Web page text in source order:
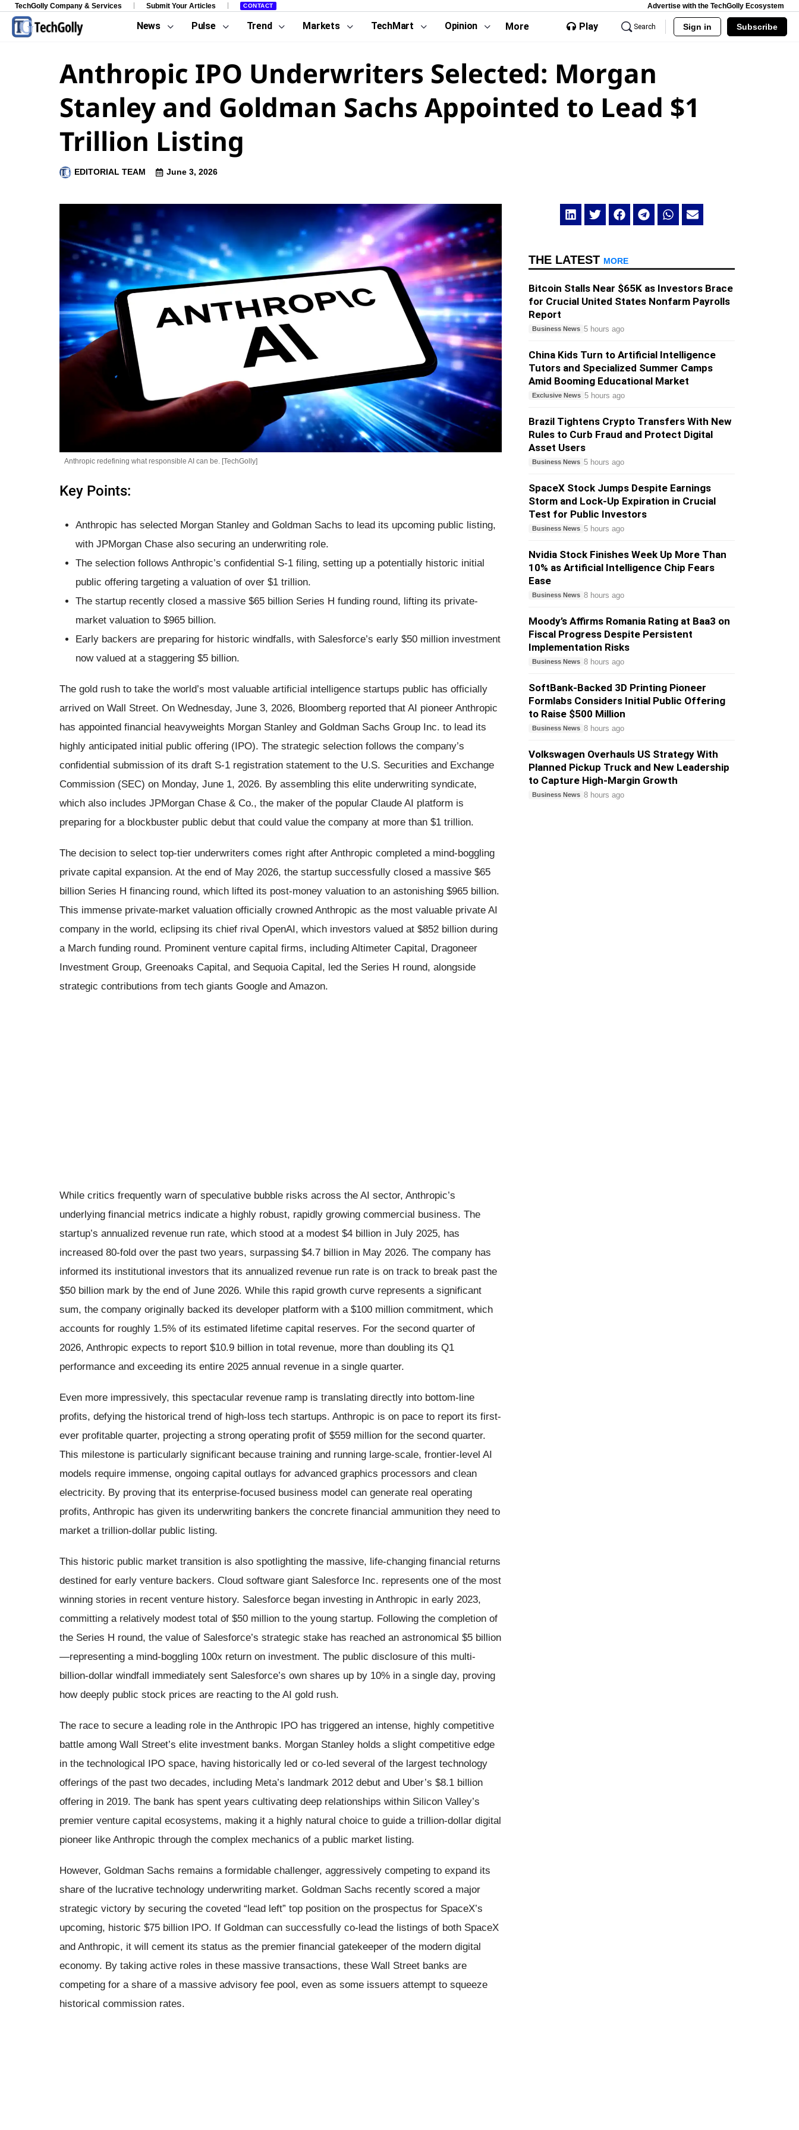
TechGolly Company & Services Submit Your Articles CONTACT Advertise with the TechGolly Ecosystem
News Pulse Trend Markets TechMart Opinion More Play Search Sign in Subscribe
Anthropic IPO Underwriters Selected: Morgan
Stanley and Goldman Sachs Appointed to Lead $1
Trillion Listing
EDITORIAL TEAM June 3, 2026
Anthropic redefining what responsible AI can be. [TechGolly]
Key Points:
Anthropic has selected Morgan Stanley and Goldman Sachs to lead its upcoming public listing,
with JPMorgan Chase also securing an underwriting role.
The selection follows Anthropic’s confidential S-1 filing, setting up a potentially historic initial
public offering targeting a valuation of over $1 trillion.
The startup recently closed a massive $65 billion Series H funding round, lifting its private-
market valuation to $965 billion.
Early backers are preparing for historic windfalls, with Salesforce’s early $50 million investment
now valued at a staggering $5 billion.
The gold rush to take the world’s most valuable artificial intelligence startups public has officially
arrived on Wall Street. On Wednesday, June 3, 2026, Bloomberg reported that AI pioneer Anthropic
has appointed financial heavyweights Morgan Stanley and Goldman Sachs Group Inc. to lead its
highly anticipated initial public offering (IPO). The strategic selection follows the company’s
confidential submission of its draft S-1 registration statement to the U.S. Securities and Exchange
Commission (SEC) on Monday, June 1, 2026. By assembling this elite underwriting syndicate,
which also includes JPMorgan Chase & Co., the maker of the popular Claude AI platform is
preparing for a blockbuster public debut that could value the company at more than $1 trillion.
The decision to select top-tier underwriters comes right after Anthropic completed a mind-boggling
private capital expansion. At the end of May 2026, the startup successfully closed a massive $65
billion Series H financing round, which lifted its post-money valuation to an astonishing $965 billion.
This immense private-market valuation officially crowned Anthropic as the most valuable private AI
company in the world, eclipsing its chief rival OpenAI, which investors valued at $852 billion during
a March funding round. Prominent venture capital firms, including Altimeter Capital, Dragoneer
Investment Group, Greenoaks Capital, and Sequoia Capital, led the Series H round, alongside
strategic contributions from tech giants Google and Amazon.
While critics frequently warn of speculative bubble risks across the AI sector, Anthropic’s
underlying financial metrics indicate a highly robust, rapidly growing commercial business. The
startup’s annualized revenue run rate, which stood at a modest $4 billion in July 2025, has
increased 80-fold over the past two years, surpassing $4.7 billion in May 2026. The company has
informed its institutional investors that its annualized revenue run rate is on track to break past the
$50 billion mark by the end of June 2026. While this rapid growth curve represents a significant
sum, the company originally backed its developer platform with a $100 million commitment, which
accounts for roughly 1.5% of its estimated lifetime capital reserves. For the second quarter of
2026, Anthropic expects to report $10.9 billion in total revenue, more than doubling its Q1
performance and exceeding its entire 2025 annual revenue in a single quarter.
Even more impressively, this spectacular revenue ramp is translating directly into bottom-line
profits, defying the historical trend of high-loss tech startups. Anthropic is on pace to report its first-
ever profitable quarter, projecting a strong operating profit of $559 million for the second quarter.
This milestone is particularly significant because training and running large-scale, frontier-level AI
models require immense, ongoing capital outlays for advanced graphics processors and clean
electricity. By proving that its enterprise-focused business model can generate real operating
profits, Anthropic has given its underwriting bankers the concrete financial ammunition they need to
market a trillion-dollar public listing.
This historic public market transition is also spotlighting the massive, life-changing financial returns
destined for early venture backers. Cloud software giant Salesforce Inc. represents one of the most
winning stories in recent venture history. Salesforce began investing in Anthropic in early 2023,
committing a relatively modest total of $50 million to the young startup. Following the completion of
the Series H round, the value of Salesforce’s strategic stake has reached an astronomical $5 billion
—representing a mind-boggling 100x return on investment. The public disclosure of this multi-
billion-dollar windfall immediately sent Salesforce’s own shares up by 10% in a single day, proving
how deeply public stock prices are reacting to the AI gold rush.
The race to secure a leading role in the Anthropic IPO has triggered an intense, highly competitive
battle among Wall Street’s elite investment banks. Morgan Stanley holds a slight competitive edge
in the technological IPO space, having historically led or co-led several of the largest technology
offerings of the past two decades, including Meta’s landmark 2012 debut and Uber’s $8.1 billion
offering in 2019. The bank has spent years cultivating deep relationships within Silicon Valley’s
premier venture capital ecosystems, making it a highly natural choice to guide a trillion-dollar digital
pioneer like Anthropic through the complex mechanics of a public market listing.
However, Goldman Sachs remains a formidable challenger, aggressively competing to expand its
share of the lucrative technology underwriting market. Goldman Sachs recently scored a major
strategic victory by securing the coveted “lead left” top position on the prospectus for SpaceX’s
upcoming, historic $75 billion IPO. If Goldman can successfully co-lead the listings of both SpaceX
and Anthropic, it will cement its status as the premier financial gatekeeper of the modern digital
economy. By taking active roles in these massive transactions, these Wall Street banks are
competing for a share of a massive advisory fee pool, even as some issuers attempt to squeeze
historical commission rates.
THE LATEST MORE
Bitcoin Stalls Near $65K as Investors Brace
for Crucial United States Nonfarm Payrolls
Report
Business News 5 hours ago
China Kids Turn to Artificial Intelligence
Tutors and Specialized Summer Camps
Amid Booming Educational Market
Exclusive News 5 hours ago
Brazil Tightens Crypto Transfers With New
Rules to Curb Fraud and Protect Digital
Asset Users
Business News 5 hours ago
SpaceX Stock Jumps Despite Earnings
Storm and Lock-Up Expiration in Crucial
Test for Public Investors
Business News 5 hours ago
Nvidia Stock Finishes Week Up More Than
10% as Artificial Intelligence Chip Fears
Ease
Business News 8 hours ago
Moody’s Affirms Romania Rating at Baa3 on
Fiscal Progress Despite Persistent
Implementation Risks
Business News 8 hours ago
SoftBank-Backed 3D Printing Pioneer
Formlabs Considers Initial Public Offering
to Raise $500 Million
Business News 8 hours ago
Volkswagen Overhauls US Strategy With
Planned Pickup Truck and New Leadership
to Capture High-Margin Growth
Business News 8 hours ago